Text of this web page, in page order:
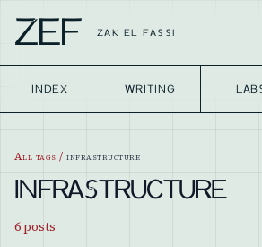
ZEF ZAK EL FASSI
INDEX WRITING
All tags /infrastructure
INFRASTRUCTURE
6posts